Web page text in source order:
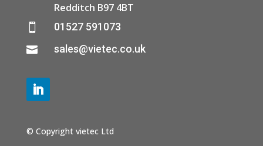
Redditch B97 4BT
 01527 591073
 sales@vietec.co.uk
© Copyright vietec Ltd